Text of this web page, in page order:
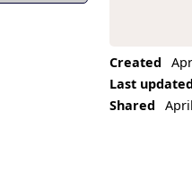
Created
Last updated
Shared